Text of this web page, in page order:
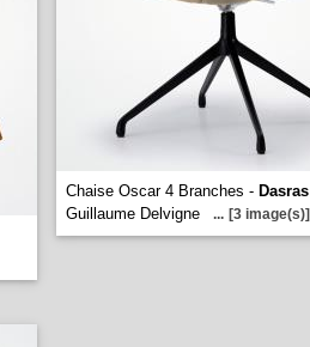
Chaise Oscar 4 Branches - Dasras
Guillaume Delvigne
... [3 image(s)]